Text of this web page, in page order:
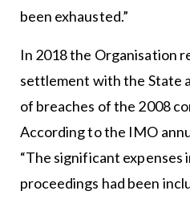
been exhausted.”
In 2018 the Organisation
settlement with the State
of breaches of the 2008
According to the IMO
“The significant expenses
proceedings had been